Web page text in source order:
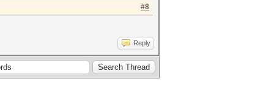
#8
Reply